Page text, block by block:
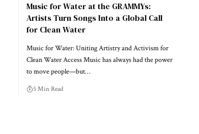
Music for Water at the GRAMMYs:
Artists Turn Songs Into a Global Call
for Clean Water
Music for Water: Uniting Artistry and Activism for
Clean Water Access Music has always had the power
to move people—but…
5 Min Read